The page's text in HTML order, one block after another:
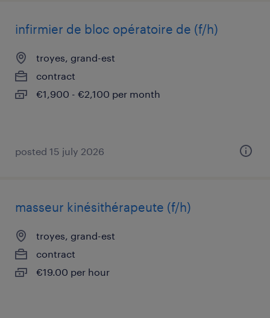
infirmier de bloc opératoire de (f/h)
troyes, grand-est
contract
€1,900 - €2,100 per month
posted 15 july 2026
masseur kinésithérapeute (f/h)
troyes, grand-est
contract
€19.00 per hour